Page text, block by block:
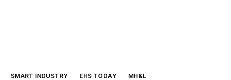
SMART INDUSTRY EHS TODAY
MH&L